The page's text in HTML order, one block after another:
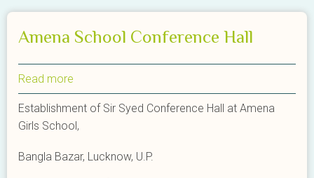
Amena School Conference Hall
Read more
Amena
School
Conference
Hall
Establishment of Sir Syed Conference Hall at Amena
Girls School,
Bangla Bazar, Lucknow, U.P.